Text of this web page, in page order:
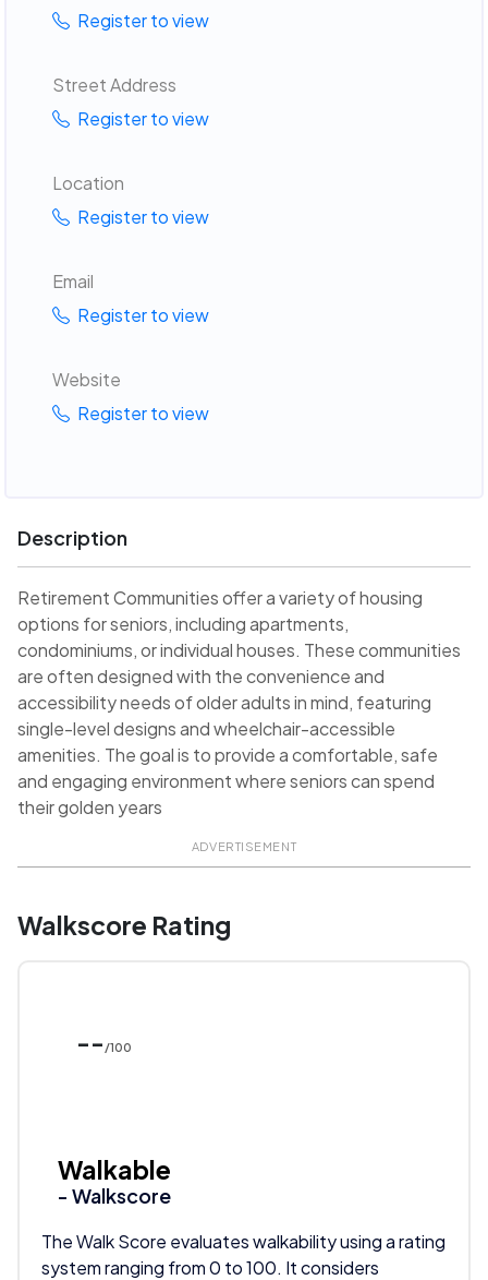
Register to view
Street Address
Register to view
Location
Register to view
Email
Register to view
Website
Register to view
Description
Retirement Communities offer a variety of housing
options for seniors, including apartments,
condominiums, or individual houses. These communities
are often designed with the convenience and
accessibility needs of older adults in mind, featuring
single-level designs and wheelchair-accessible
amenities. The goal is to provide a comfortable, safe
and engaging environment where seniors can spend
their golden years
ADVERTISEMENT
Walkscore Rating
-- /100
Walkable
- Walkscore
The Walk Score evaluates walkability using a rating
system ranging from 0 to 100. It considers